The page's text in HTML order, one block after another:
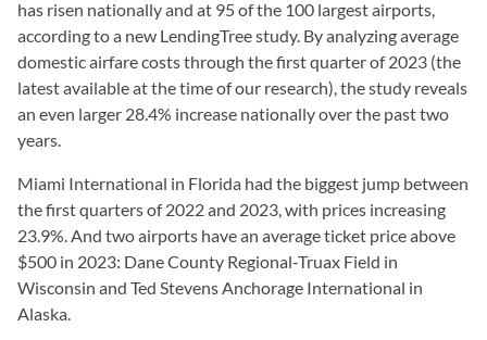
has risen nationally and at 95 of the 100 largest airports,
according to a new LendingTree study. By analyzing average
domestic airfare costs through the first quarter of 2023 (the
latest available at the time of our research), the study reveals
an even larger 28.4% increase nationally over the past two
years.
Miami International in Florida had the biggest jump between
the first quarters of 2022 and 2023, with prices increasing
23.9%. And two airports have an average ticket price above
$500 in 2023: Dane County Regional-Truax Field in
Wisconsin and Ted Stevens Anchorage International in
Alaska.